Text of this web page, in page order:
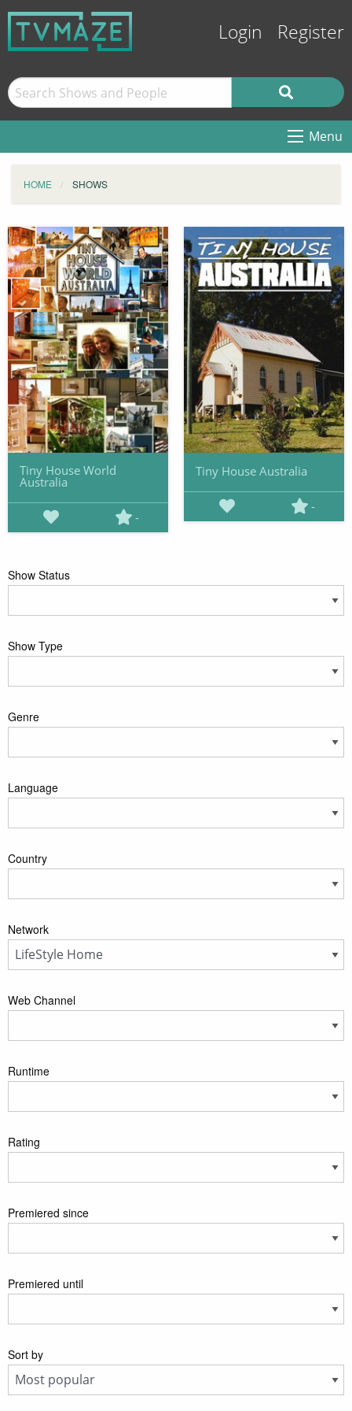
Login Register
Menu
HOME SHOWS
Tiny House World
Australia
-
Tiny House Australia
-
Show Status
Show Type
Genre
Language
Country
Network
Web Channel
Runtime
Rating
Premiered since
Premiered until
Sort by